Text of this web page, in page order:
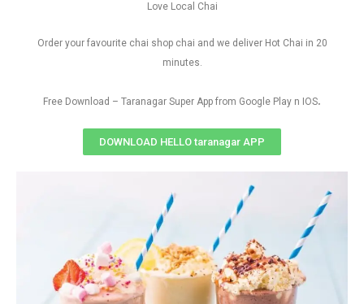
Love Local Chai
Order your favourite chai shop chai and we deliver Hot Chai in 20
minutes.
Free Download – Taranagar Super App from Google Play n IOS.
DOWNLOAD HELLO taranagar APP